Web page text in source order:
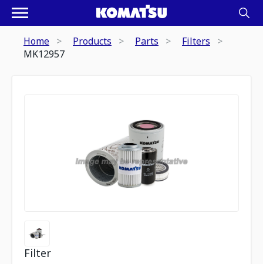
Home Products Parts
Filters
MK12957
Filter